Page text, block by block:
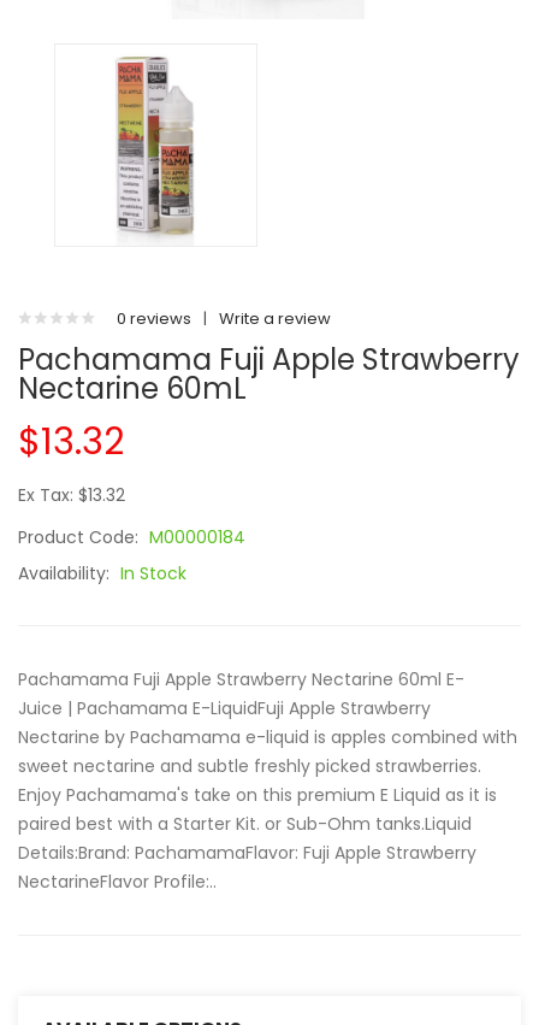
0 reviews | Write a review
Pachamama Fuji Apple Strawberry
Nectarine 60mL
$13.32
Ex Tax: $13.32
Product Code: M00000184
Availability: In Stock
Pachamama Fuji Apple Strawberry Nectarine 60ml E-
Juice | Pachamama E-LiquidFuji Apple Strawberry
Nectarine by Pachamama e-liquid is apples combined with
sweet nectarine and subtle freshly picked strawberries.
Enjoy Pachamama's take on this premium E Liquid as it is
paired best with a Starter Kit. or Sub-Ohm tanks.Liquid
Details:Brand: PachamamaFlavor: Fuji Apple Strawberry
NectarineFlavor Profile:..